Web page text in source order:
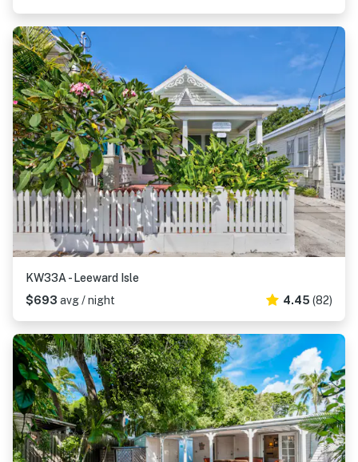
KW33A - Leeward Isle
$693 avg / night 4.45 (82)